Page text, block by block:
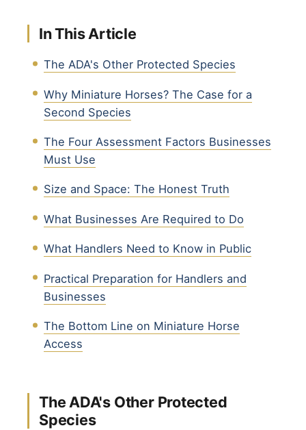
In This Article
The ADA's Other Protected Species
Why Miniature Horses? The Case for a
Second Species
The Four Assessment Factors Businesses
Must Use
Size and Space: The Honest Truth
What Businesses Are Required to Do
What Handlers Need to Know in Public
Practical Preparation for Handlers and
Businesses
The Bottom Line on Miniature Horse
Access
The ADA's Other Protected
Species